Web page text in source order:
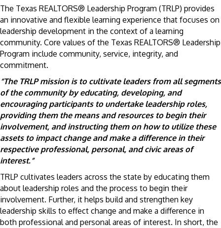
The Texas REALTORS® Leadership Program (TRLP) provides
an innovative and flexible learning experience that focuses on
leadership development in the context of a learning
community. Core values of the Texas REALTORS® Leadership
Program include community, service, integrity, and
commitment.
“The TRLP mission is to cultivate leaders from all segments
of the community by educating, developing, and
encouraging participants to undertake leadership roles,
providing them the means and resources to begin their
involvement, and instructing them on how to utilize these
assets to impact change and make a difference in their
respective professional, personal, and civic areas of
interest.”
TRLP cultivates leaders across the state by educating them
about leadership roles and the process to begin their
involvement. Further, it helps build and strengthen key
leadership skills to effect change and make a difference in
both professional and personal areas of interest. In short, the